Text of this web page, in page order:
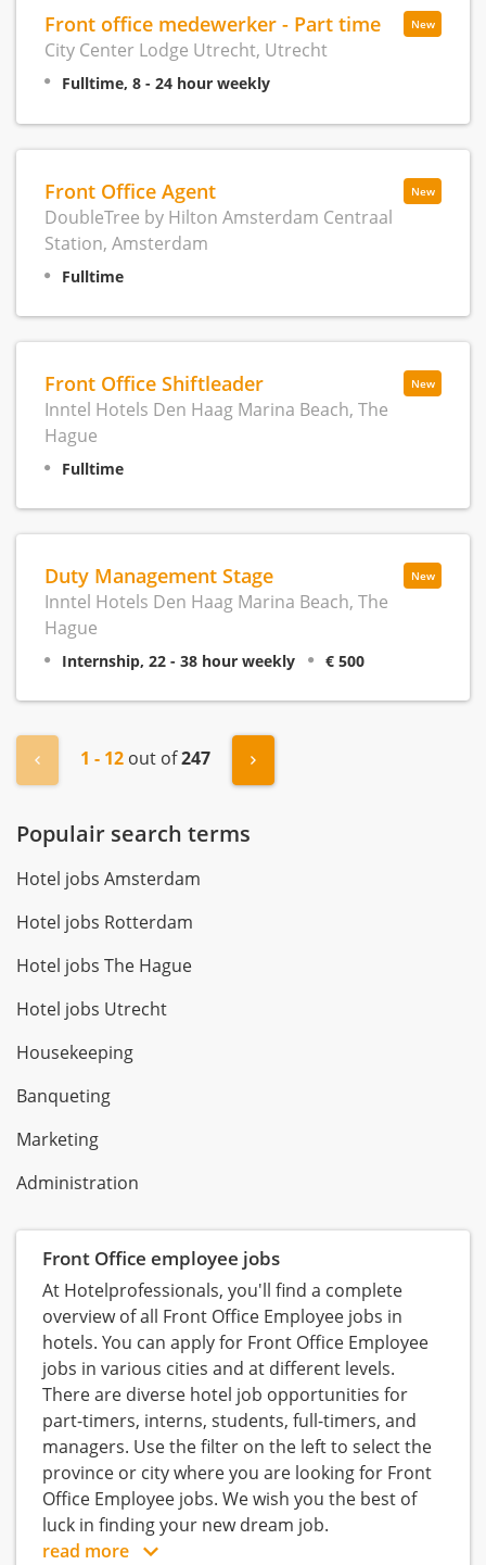
New
Front office medewerker - Part time
City Center Lodge Utrecht, Utrecht
Fulltime, 8 - 24 hour weekly
New
Front Office Agent
DoubleTree by Hilton Amsterdam Centraal
Station, Amsterdam
Fulltime
New
Front Office Shiftleader
Inntel Hotels Den Haag Marina Beach, The
Hague
Fulltime
New
Duty Management Stage
Inntel Hotels Den Haag Marina Beach, The
Hague
Internship, 22 - 38 hour weekly € 500
« Previous
1 - 12 out of247 Next »
Populair search terms
Hotel jobs Amsterdam
Hotel jobs Rotterdam
Hotel jobs The Hague
Hotel jobs Utrecht
Housekeeping
Banqueting
Marketing
Administration
Front Office employee jobs
At Hotelprofessionals, you'll find a complete
overview of all Front Office Employee jobs in
hotels. You can apply for Front Office Employee
jobs in various cities and at different levels.
There are diverse hotel job opportunities for
part-timers, interns, students, full-timers, and
managers. Use the filter on the left to select the
province or city where you are looking for Front
Office Employee jobs. We wish you the best of
luck in finding your new dream job.
read more